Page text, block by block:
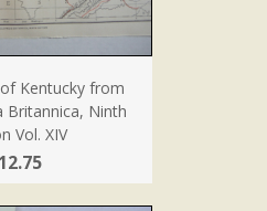
Kentucky from
Britannica, Ninth
Vol. XIV